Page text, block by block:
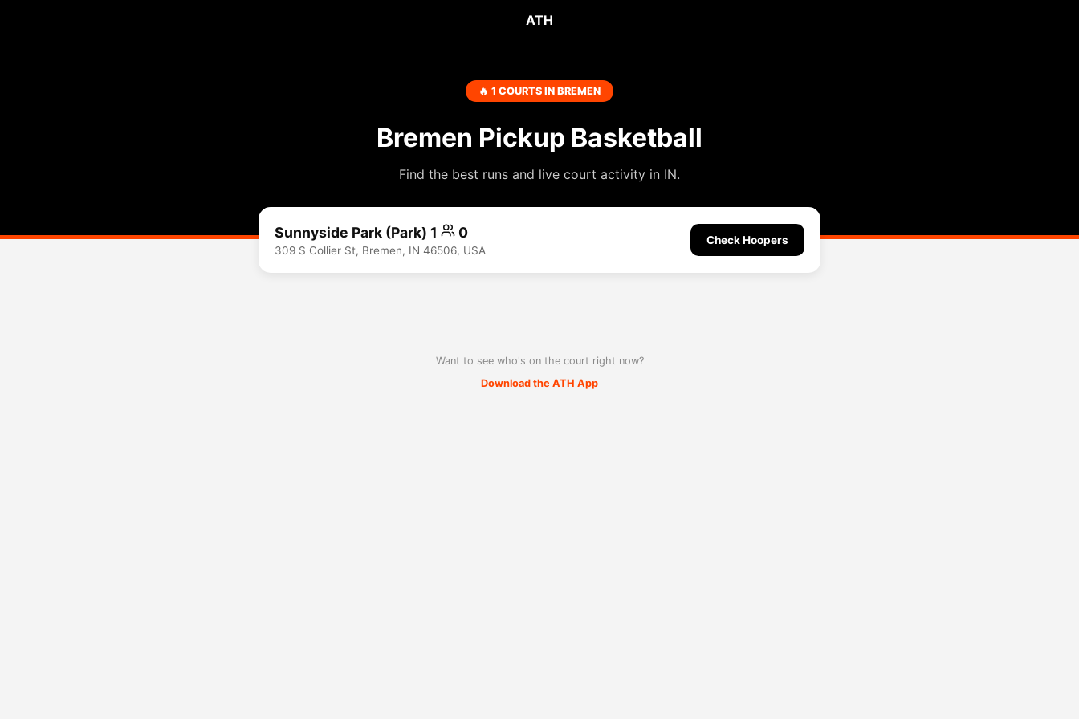
ATH
🔥 1 COURTS IN BREMEN
Bremen Pickup Basketball
Find the best runs and live court activity in IN.
Sunnyside Park (Park) 1 0
309 S Collier St, Bremen, IN 46506, USA
Check Hoopers
Want to see who's on the court right now?
Download the ATH App